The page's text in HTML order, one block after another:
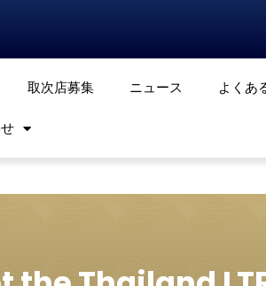
取次店募集 ニュース よくあ